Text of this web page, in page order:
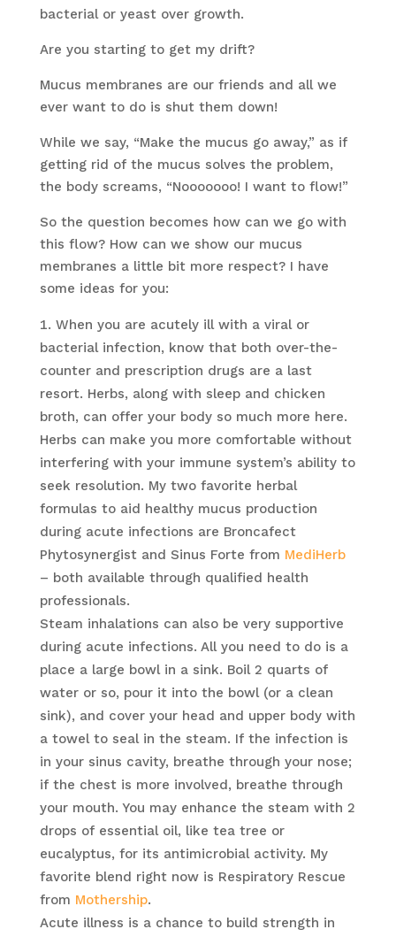
bacterial or yeast over growth.
Are you starting to get my drift?
Mucus membranes are our friends and all we
ever want to do is shut them down!
While we say, “Make the mucus go away,” as if
getting rid of the mucus solves the problem,
the body screams, “Nooooooo! I want to flow!”
So the question becomes how can we go with
this flow? How can we show our mucus
membranes a little bit more respect? I have
some ideas for you:
When you are acutely ill with a viral or
bacterial infection, know that both over-the-
counter and prescription drugs are a last
resort. Herbs, along with sleep and chicken
broth, can offer your body so much more here.
Herbs can make you more comfortable without
interfering with your immune system’s ability to
seek resolution. My two favorite herbal
formulas to aid healthy mucus production
during acute infections are Broncafect
Phytosynergist and Sinus Forte from MediHerb
– both available through qualified health
professionals.
Steam inhalations can also be very supportive
during acute infections. All you need to do is a
place a large bowl in a sink. Boil 2 quarts of
water or so, pour it into the bowl (or a clean
sink), and cover your head and upper body with
a towel to seal in the steam. If the infection is
in your sinus cavity, breathe through your nose;
if the chest is more involved, breathe through
your mouth. You may enhance the steam with 2
drops of essential oil, like tea tree or
eucalyptus, for its antimicrobial activity. My
favorite blend right now is Respiratory Rescue
from Mothership.
Acute illness is a chance to build strength in